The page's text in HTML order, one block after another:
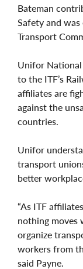
Bateman
Safety and
Transport
Unifor National
to the ITF’s
affiliates are
against the
countries.
Unifor
transport
better
“As ITF
nothing moves
organize
workers from
said Payne.